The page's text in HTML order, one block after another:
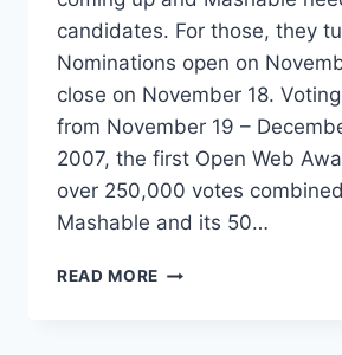
candidates. For those, they
Nominations open on
close on November 18.
from November 19 –
2007, the first Open Web
over 250,000 votes
Mashable and its 50…
READ MORE MASHABLE